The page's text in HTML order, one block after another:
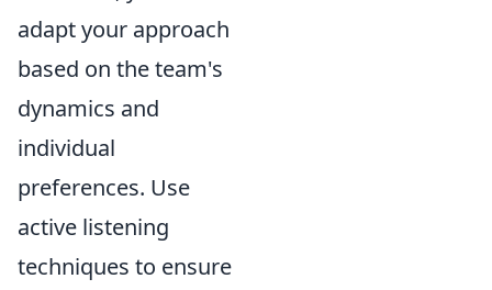
adapt your approach
based on the team's
dynamics and
individual
preferences. Use
active listening
techniques to ensure